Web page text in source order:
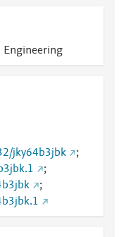
Engineering
jky64b3jbk
;
;
;